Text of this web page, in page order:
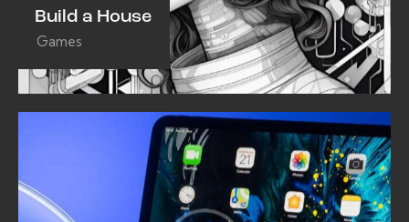
Build a House
Games